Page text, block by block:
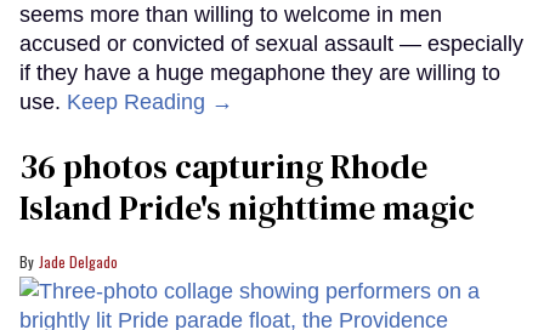
seems more than willing to welcome in men
accused or convicted of sexual assault — especially
if they have a huge megaphone they are willing to
use. Keep Reading →
36 photos capturing Rhode
Island Pride's nighttime magic
Jade Delgado